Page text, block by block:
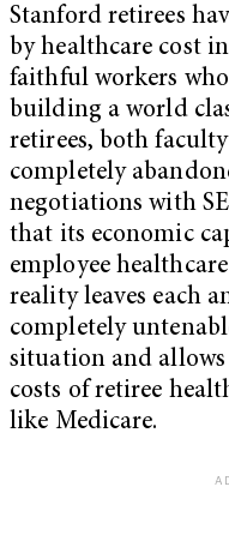
Stanford retirees
by healthcare cost
faithful workers
building a world
retirees, both
completely
negotiations with
that its economic
employee
reality leaves each
completely
situation and
costs of retiree
like Medicare.